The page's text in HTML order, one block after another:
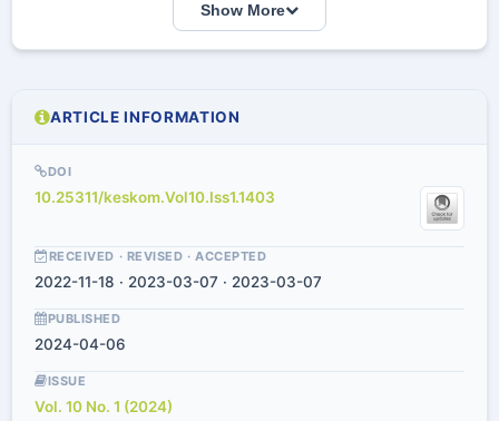
Show More
ARTICLE INFORMATION
DOI
10.25311/keskom.Vol10.Iss1.1403
RECEIVED · REVISED · ACCEPTED
2022-11-18 · 2023-03-07 · 2023-03-07
PUBLISHED
2024-04-06
ISSUE
Vol. 10 No. 1 (2024)